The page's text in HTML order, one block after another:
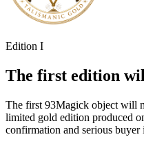
Edition I
The first edition
The first 93Magick object will
limited gold edition produced
confirmation and serious buyer